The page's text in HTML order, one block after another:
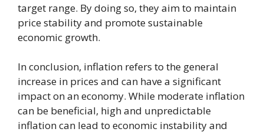
target range. By doing so, they aim to maintain
price stability and promote sustainable
economic growth.
In conclusion, inflation refers to the general
increase in prices and can have a significant
impact on an economy. While moderate inflation
can be beneficial, high and unpredictable
inflation can lead to economic instability and